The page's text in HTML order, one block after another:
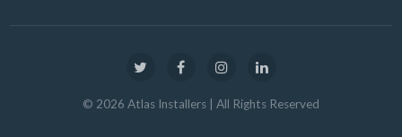
© 2026 Atlas Installers | All Rights Reserved